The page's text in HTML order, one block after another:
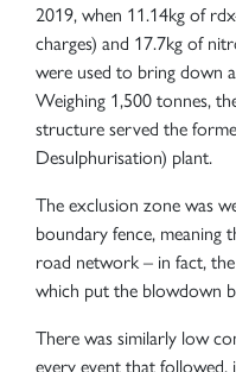
2019, when 11.14kg of
charges) and 17.7kg of
were used to bring down
Weighing 1,500 tonnes,
structure served the
Desulphurisation) plant.
The exclusion zone was
boundary fence, meaning
road network – in fact,
which put the blowdown
There was similarly low
every event that followed,